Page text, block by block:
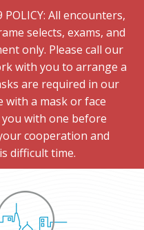
POLICY: All encounters,
selects, exams, and
only. Please call our
with you to arrange a
are required in our
with a mask or face
with one before
cooperation and
difficult time.